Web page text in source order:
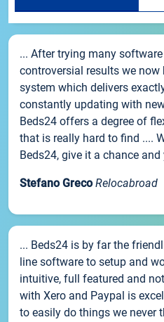
... After trying many
controversial results we now
system which delivers
constantly updating with
Beds24 offers a degree of
that is really hard to find ....
Beds24, give it a chance
Stefano Greco Relocabroad
... Beds24 is by far the
line software to setup and
intuitive, full featured and
with Xero and Paypal is
to easily do things we never